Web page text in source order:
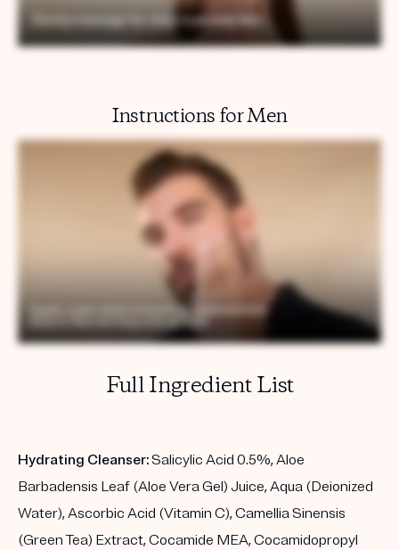
Instructions for Men
Full Ingredient List
Hydrating Cleanser:Salicylic Acid 0.5%, Aloe
Barbadensis Leaf (Aloe Vera Gel) Juice, Aqua (Deionized
Water), Ascorbic Acid (Vitamin C), Camellia Sinensis
(Green Tea) Extract, Cocamide MEA, Cocamidopropyl